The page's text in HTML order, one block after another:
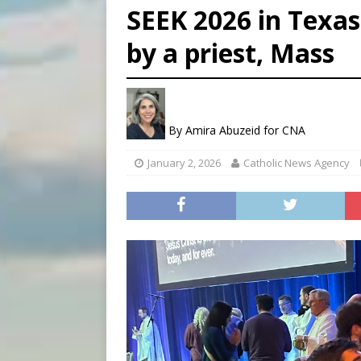
[ August 7, 2026 ] Aug. 7
[ August 7, 2026 ] Catholic
[ August 7, 2026 ] Texas
SEEK 2026 in
by a priest, Mass
By Amira Abuzeid for CNA
January 2, 2026 Catholic News Agency